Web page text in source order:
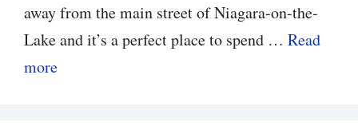
away from the main street of Niagara-on-the-
Lake and it’s a perfect place to spend … Read
more